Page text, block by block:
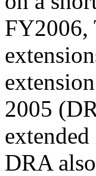
FY2006,
2005
DRA